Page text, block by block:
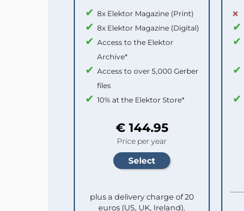
8x Elektor Magazine (Print)
8x Elektor Magazine (Digital)
Access to the Elektor
Archive*
Access to over 5,000 Gerber
files
10% at the Elektor Store*
€ 144.95
Price per year
plus a delivery charge of 20
euros (US, UK, Ireland).